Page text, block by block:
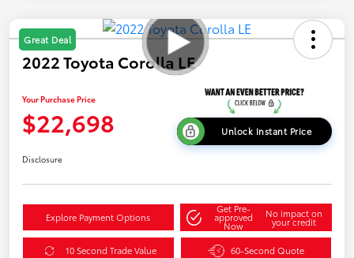
Great Deal
2022 Toyota Corolla LE
Your Purchase Price
$22,698 Unlock Instant Price
Disclosure
Explore Payment Options
Get Pre-
approved
Now
No impact on
your credit
10 Second Trade Value 60-Second Quote